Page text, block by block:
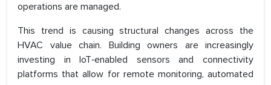
operations are managed.
This trend is causing structural changes across the
HVAC value chain. Building owners are increasingly
investing in IoT‑enabled sensors and connectivity
platforms that allow for remote monitoring, automated